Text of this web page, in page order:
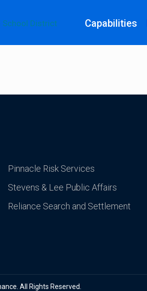
Capabilities
Pinnacle Risk Services
Stevens & Lee Public Affairs
Reliance Search and Settlement
All Rights Reserved.